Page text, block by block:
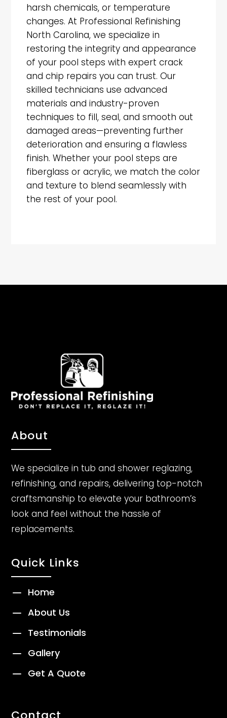
harsh chemicals, or temperature
changes. At Professional Refinishing
North Carolina, we specialize in
restoring the integrity and appearance
of your pool steps with expert crack
and chip repairs you can trust. Our
skilled technicians use advanced
materials and industry-proven
techniques to fill, seal, and smooth out
damaged areas—preventing further
deterioration and ensuring a flawless
finish. Whether your pool steps are
fiberglass or acrylic, we match the color
and texture to blend seamlessly with
the rest of your pool.
About
We specialize in tub and shower reglazing,
refinishing, and repairs, delivering top-notch
craftsmanship to elevate your bathroom’s
look and feel without the hassle of
replacements.
Quick Links
K Home
K About Us
K Testimonials
K Gallery
K Get A Quote